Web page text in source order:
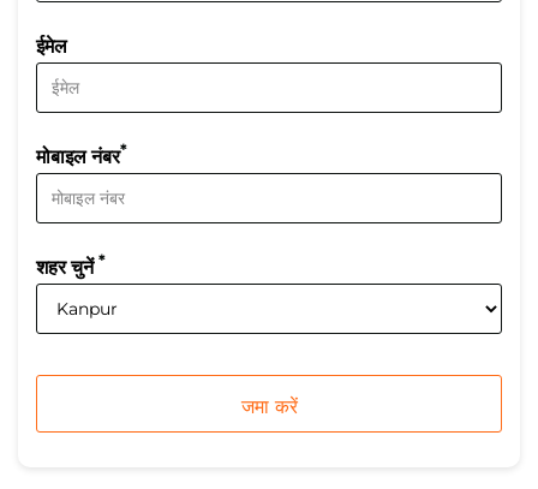
ईमेल
मोबाइल नंबर*
शहर चुनें*